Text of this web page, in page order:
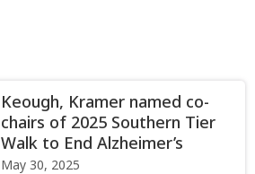
Keough, Kramer named co-
chairs of 2025 Southern Tier
Walk to End Alzheimer’s
May 30, 2025